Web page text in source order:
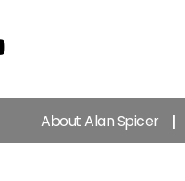
About Alan Spicer